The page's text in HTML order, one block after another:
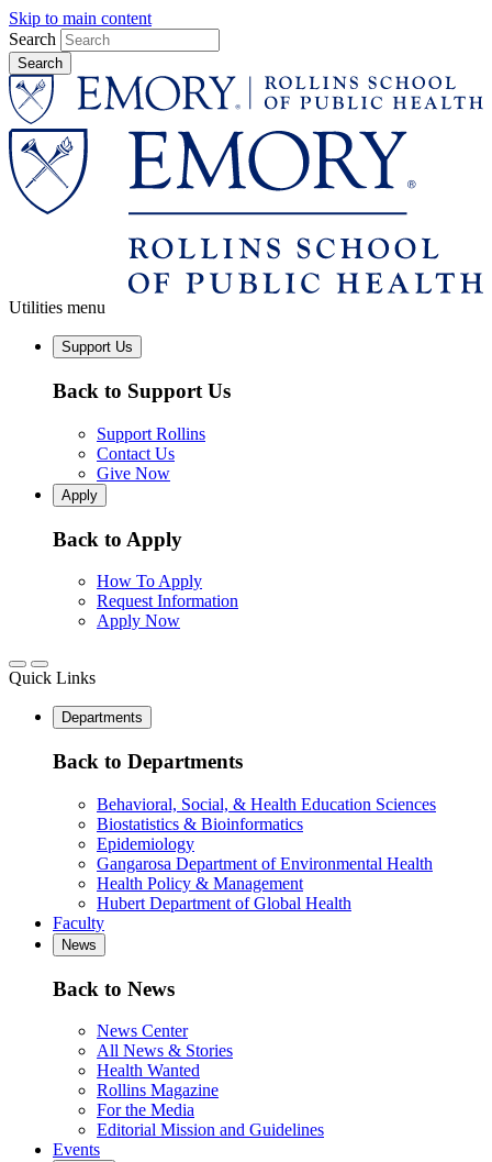
Skip to main content
Search
Utilities menu
Support Us
Back to Support Us
Support Rollins
Contact Us
Give Now
Apply
Back to Apply
How To Apply
Request Information
Apply Now
Quick Links
Departments
Back to Departments
Behavioral, Social, & Health Education Sciences
Biostatistics & Bioinformatics
Epidemiology
Gangarosa Department of Environmental Health
Health Policy & Management
Hubert Department of Global Health
Faculty
News
Back to News
News Center
All News & Stories
Health Wanted
Rollins Magazine
For the Media
Editorial Mission and Guidelines
Events